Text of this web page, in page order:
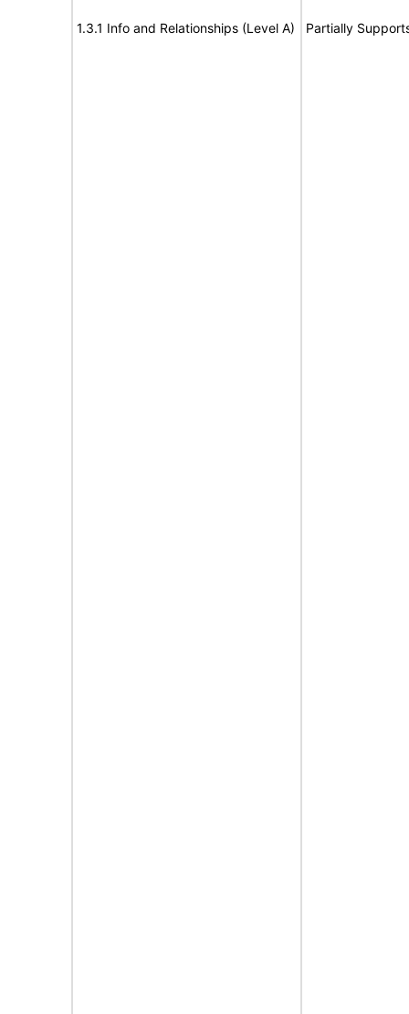
1.3.1 Info and Relationships (Level A) Partially